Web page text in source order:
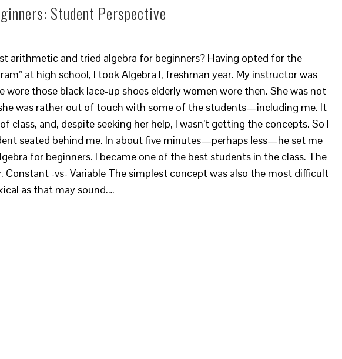
Student Perspective
arithmetic and tried algebra for beginners? Having opted for the
at high school, I took Algebra I, freshman year. My instructor was
wore those black lace-up shoes elderly women wore then. She was not
was rather out of touch with some of the students—including me. It
class, and, despite seeking her help, I wasn’t getting the concepts. So I
seated behind me. In about five minutes—perhaps less—he set me
for beginners. I became one of the best students in the class. The
Constant -vs- Variable The simplest concept was also the most difficult
as that may sound.…